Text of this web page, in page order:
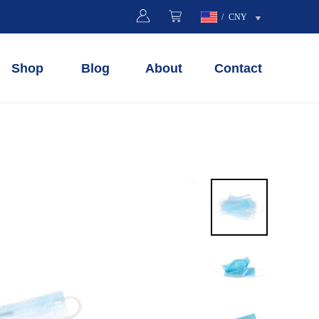
/ CNY
Shop Blog About Contact